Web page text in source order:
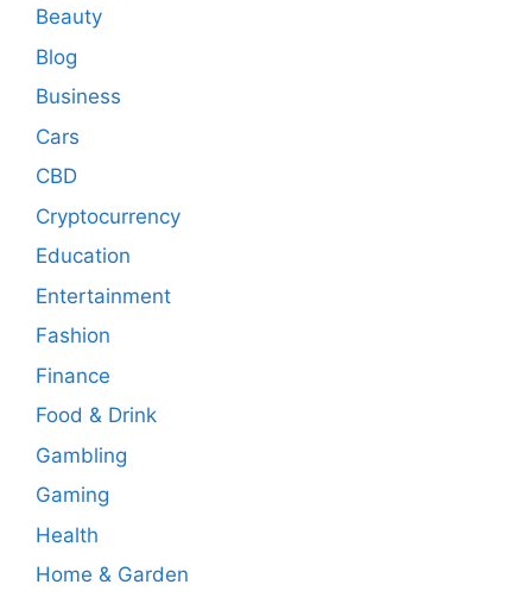
Beauty
Blog
Business
Cars
CBD
Cryptocurrency
Education
Entertainment
Fashion
Finance
Food & Drink
Gambling
Gaming
Health
Home & Garden